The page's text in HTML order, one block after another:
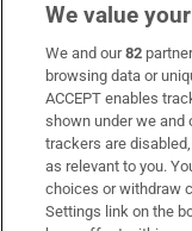
Subscribe
Support
About Us
Irish Times
We value
We and our82
browsing data or
ACCEPT enables
shown under we and
trackers are
as relevant to you.
choices or withdraw
Settings link on the